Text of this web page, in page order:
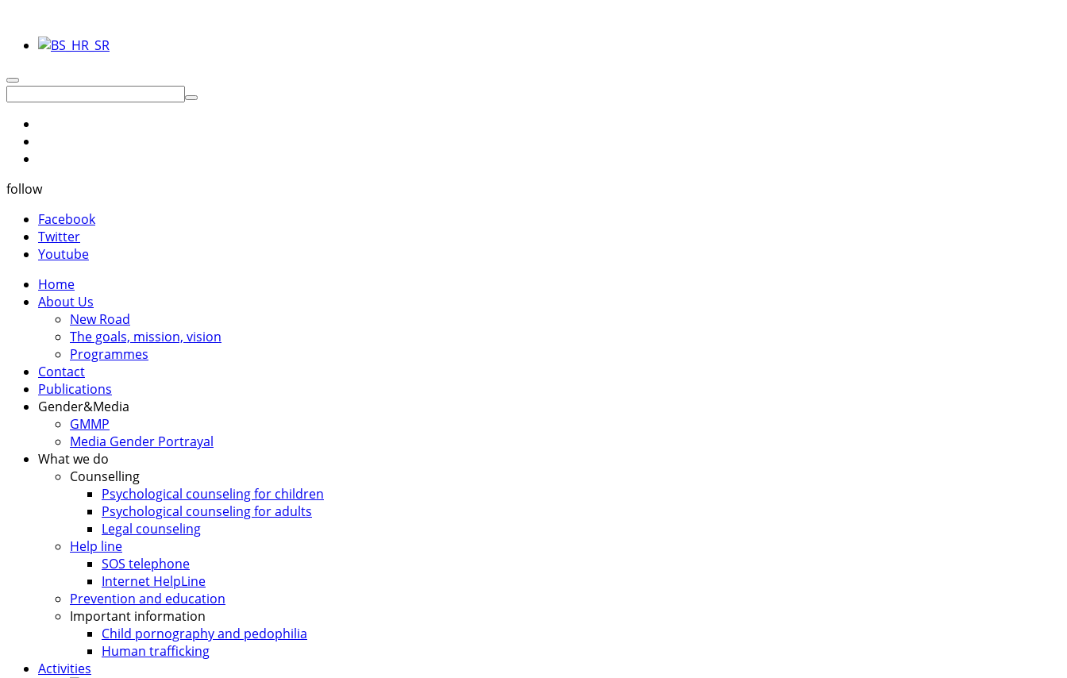
follow
Facebook
Twitter
Youtube
Home
About Us
New Road
The goals, mission, vision
Programmes
Contact
Publications
Gender&Media
GMMP
Media Gender Portrayal
What we do
Counselling
Psychological counseling for children
Psychological counseling for adults
Legal counseling
Help line
SOS telephone
Internet HelpLine
Prevention and education
Important information
Child pornography and pedophilia
Human trafficking
Activities